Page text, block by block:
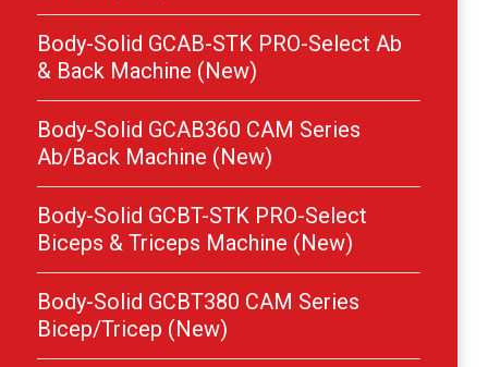
Body-Solid GCAB-STK PRO-Select Ab
& Back Machine (New)
Body-Solid GCAB360 CAM Series
Ab/Back Machine (New)
Body-Solid GCBT-STK PRO-Select
Biceps & Triceps Machine (New)
Body-Solid GCBT380 CAM Series
Bicep/Tricep (New)